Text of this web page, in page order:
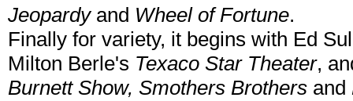
Jeopardyand Wheel of Fortune.
Finally for variety, it begins with Ed
Milton Berle's Texaco Star Theater,
Burnett Show, Smothers Brothers and